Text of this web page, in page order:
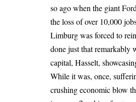
so ago when the giant
the loss of over 10,000
Limburg was forced to
done just that remarkably
capital, Hasselt,
While it was, once,
crushing economic blow